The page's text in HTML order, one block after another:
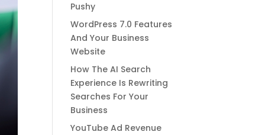
Pushy
WordPress 7.0 Features
And Your Business
Website
How The AI Search
Experience Is Rewriting
Searches For Your
Business
YouTube Ad Revenue